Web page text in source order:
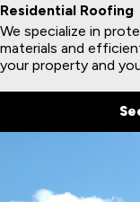
Residential Roofing
We specialize in
materials and
your property and